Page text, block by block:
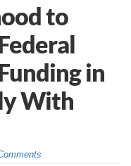
to
in
With